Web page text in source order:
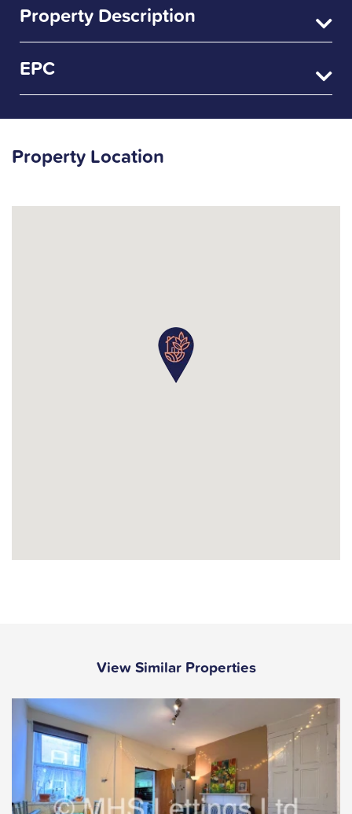
Property Description
EPC
Property Location
View Similar Properties